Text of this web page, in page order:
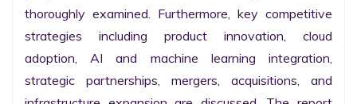
thoroughly examined. Furthermore, key competitive
strategies including product innovation, cloud
adoption, AI and machine learning integration,
strategic partnerships, mergers, acquisitions, and